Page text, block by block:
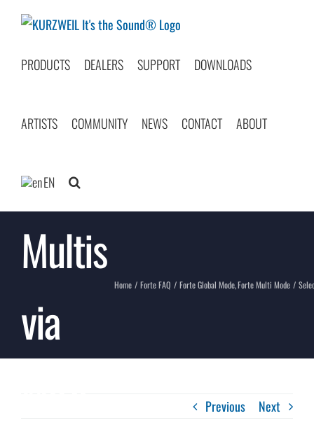
PRODUCTS DEALERS SUPPORT DOWNLOADS
ARTISTS COMMUNITY NEWS CONTACT ABOUT
EN
Select
Multis
via
Home Forte FAQ Forte Global Mode Forte Multi Mode
Previous Next